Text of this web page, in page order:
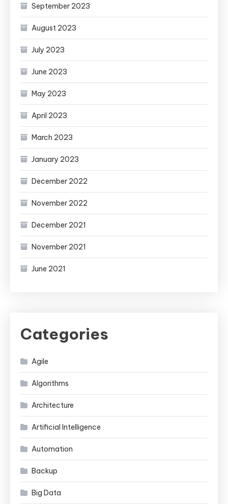
September 2023
August 2023
July 2023
June 2023
May 2023
April 2023
March 2023
January 2023
December 2022
November 2022
December 2021
November 2021
June 2021
Categories
Agile
Algorithms
Architecture
Artificial Intelligence
Automation
Backup
Big Data